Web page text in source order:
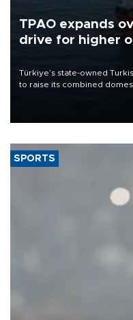
TPAO expands
drive for higher
Türkiye’s state-owned
to raise its combined
SPORTS